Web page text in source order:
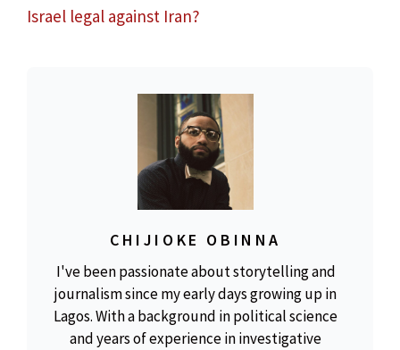
Israel legal against Iran?
CHIJIOKE OBINNA
I've been passionate about storytelling and
journalism since my early days growing up in
Lagos. With a background in political science
and years of experience in investigative